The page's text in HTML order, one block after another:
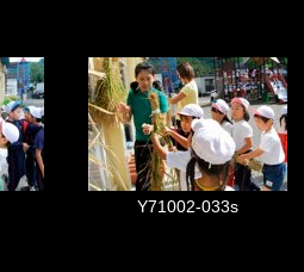
Y71002-033s